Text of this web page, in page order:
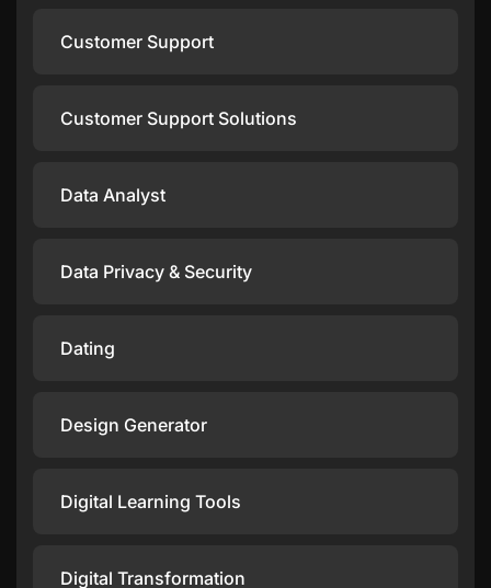
Customer Support
Customer Support Solutions
Data Analyst
Data Privacy & Security
Dating
Design Generator
Digital Learning Tools
Digital Transformation